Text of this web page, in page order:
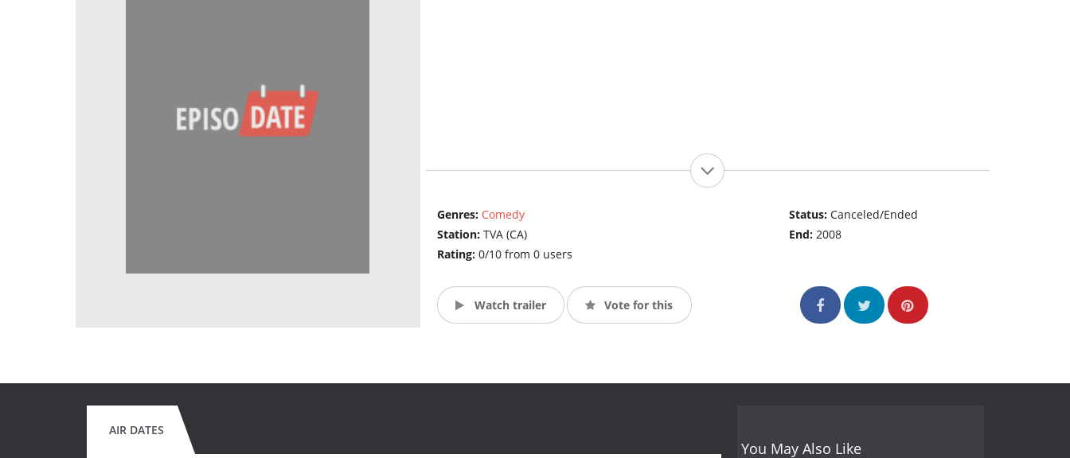
Genres: Comedy
Station: TVA (CA)
Rating: 0/10 from 0 users
Status:Canceled/Ended
End:2008
Watch trailer Vote for this
AIR DATES
You May Also Like